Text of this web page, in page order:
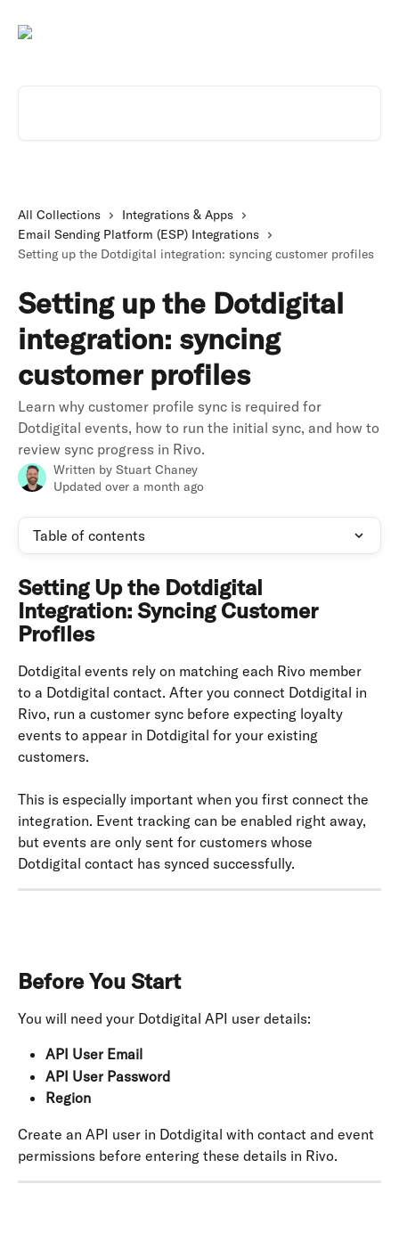
All Collections
Integrations & Apps
Email Sending Platform (ESP) Integrations
Setting up the Dotdigital integration: syncing customer profiles
Setting up the Dotdigital
integration: syncing
customer profiles
Learn why customer profile sync is required for
Dotdigital events, how to run the initial sync, and how to
review sync progress in Rivo.
Written by Stuart Chaney
Updated over a month ago
Table of contents
Setting Up the Dotdigital
Integration: Syncing Customer
Profiles
Dotdigital events rely on matching each Rivo member
to a Dotdigital contact. After you connect Dotdigital in
Rivo, run a customer sync before expecting loyalty
events to appear in Dotdigital for your existing
customers.
This is especially important when you first connect the
integration. Event tracking can be enabled right away,
but events are only sent for customers whose
Dotdigital contact has synced successfully.
Before You Start
You will need your Dotdigital API user details:
API User Email
API User Password
Region
Create an API user in Dotdigital with contact and event
permissions before entering these details in Rivo.